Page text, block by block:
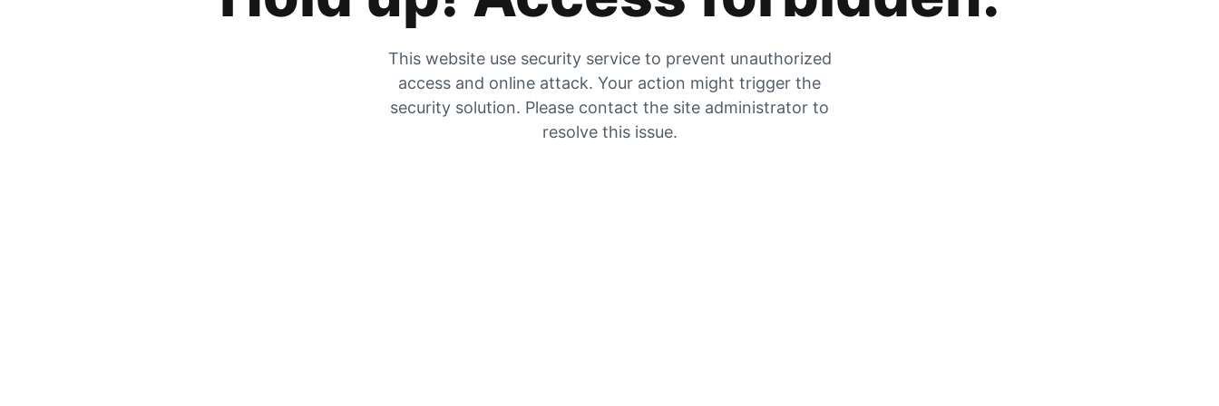
This website use security service to prevent unauthorized
access and online attack. Your action might trigger the
security solution. Please contact the site administrator to
resolve this issue.